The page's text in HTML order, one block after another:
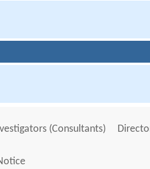
(Consultants)